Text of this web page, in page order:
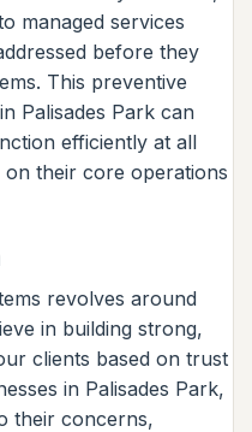
managed services
before they
This preventive
Palisades Park can
efficiently at all
their core operations
revolves around
in building strong,
clients based on trust
in Palisades Park,
their concerns,